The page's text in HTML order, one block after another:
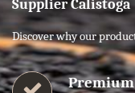
Supplier Calistoga
Discover why our